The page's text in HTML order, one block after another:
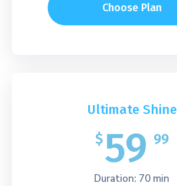
Choose Plan
Ultimate Shine
$59 99
Duration: 70 min